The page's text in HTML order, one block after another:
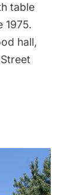
table
1975.
hall,